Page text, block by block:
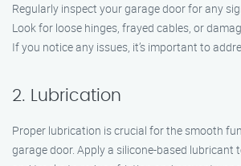
Regularly inspect your garage door for any
Look for loose hinges, frayed cables, or
If you notice any issues, it’s important to
2. Lubrication
Proper lubrication is crucial for the smooth
garage door. Apply a silicone-based lubricant